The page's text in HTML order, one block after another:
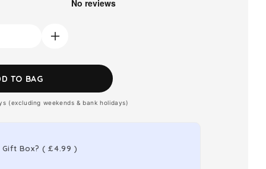
Increase
Britney
Spears
Mist
TO BAG
(excluding weekends & bank holidays)
Gift Box? (£4.99 )